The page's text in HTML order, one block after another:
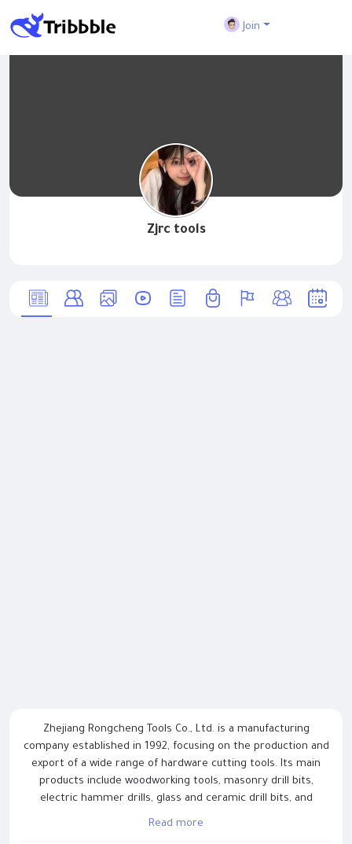
Join
Zjrc tools
Zhejiang Rongcheng Tools Co., Ltd. is a manufacturing
company established in 1992, focusing on the production and
export of a wide range of hardware cutting tools. Its main
products include woodworking tools, masonry drill bits,
electric hammer drills, glass and ceramic drill bits, and
related accessories. With years of experience in precision
Read more